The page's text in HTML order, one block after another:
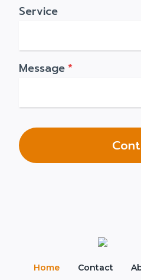
Service
Message*
Home Contact